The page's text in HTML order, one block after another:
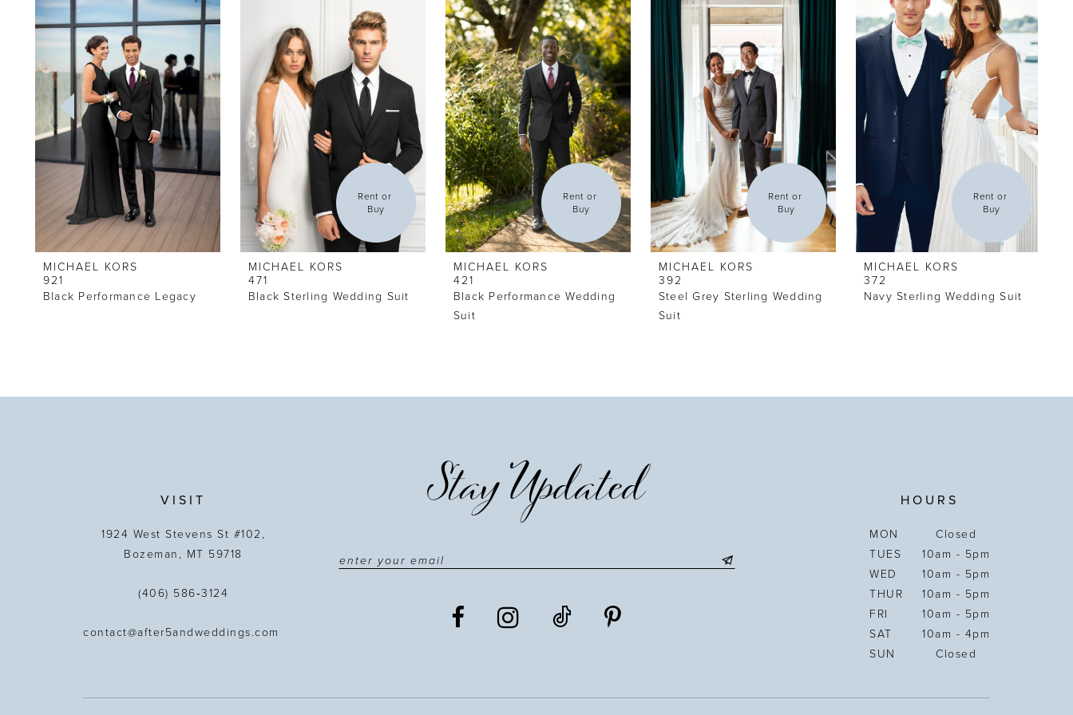
Carousel
2
5
6
MICHAEL KORS
921
Black Performance Legacy
Rent or
Buy
MICHAEL KORS
471
Black Sterling Wedding Suit
Rent or
Buy
MICHAEL KORS
421
Black Performance Wedding
Suit
Rent or
Buy
MICHAEL KORS
392
Steel Grey Sterling Wedding
Suit
Rent or
Buy
MICHAEL KORS
372
Navy Sterling Wedding Suit
Stay Updated
VISIT
1924 West Stevens St #102,
Bozeman, MT 59718
(406) 586‑3124
contact@after5andweddings.com
HOURS
MON
Closed
TUES
10am - 5pm
WED
10am - 5pm
THUR
10am - 5pm
FRI
10am - 5pm
SAT
10am - 4pm
SUN
Closed